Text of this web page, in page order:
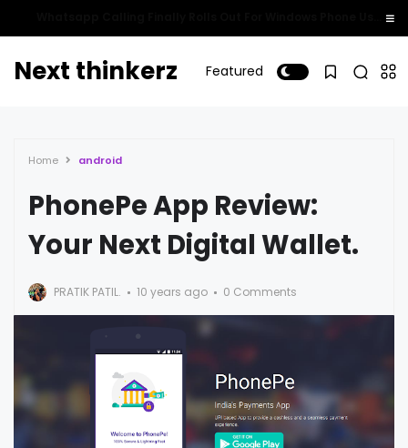
Next thinkerz Featured
Home android
PhonePe App Review:
Your Next Digital Wallet.
PRATIK PATIL. 10 years ago 0 Comments